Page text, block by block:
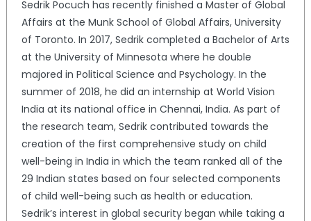
Sedrik Pocuch has recently finished a Master of Global
Affairs at the Munk School of Global Affairs, University
of Toronto. In 2017, Sedrik completed a Bachelor of Arts
at the University of Minnesota where he double
majored in Political Science and Psychology. In the
summer of 2018, he did an internship at World Vision
India at its national office in Chennai, India. As part of
the research team, Sedrik contributed towards the
creation of the first comprehensive study on child
well-being in India in which the team ranked all of the
29 Indian states based on four selected components
of child well-being such as health or education.
Sedrik’s interest in global security began while taking a